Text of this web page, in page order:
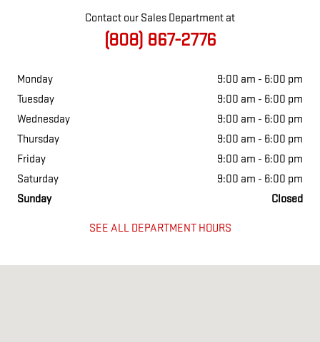
Contact our Sales Department at
(808) 867-2776
Monday
9:00 am - 6:00 pm
Tuesday
9:00 am - 6:00 pm
Wednesday
9:00 am - 6:00 pm
Thursday
9:00 am - 6:00 pm
Friday
9:00 am - 6:00 pm
Saturday
9:00 am - 6:00 pm
Sunday
Closed
SEE ALL DEPARTMENT HOURS